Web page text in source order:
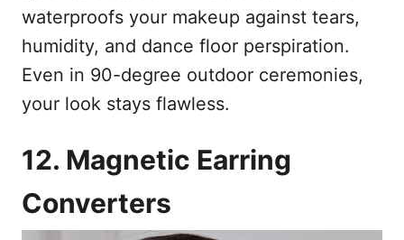
waterproofs your makeup against tears,
humidity, and dance floor perspiration.
Even in 90-degree outdoor ceremonies,
your look stays flawless.
12. Magnetic Earring
Converters